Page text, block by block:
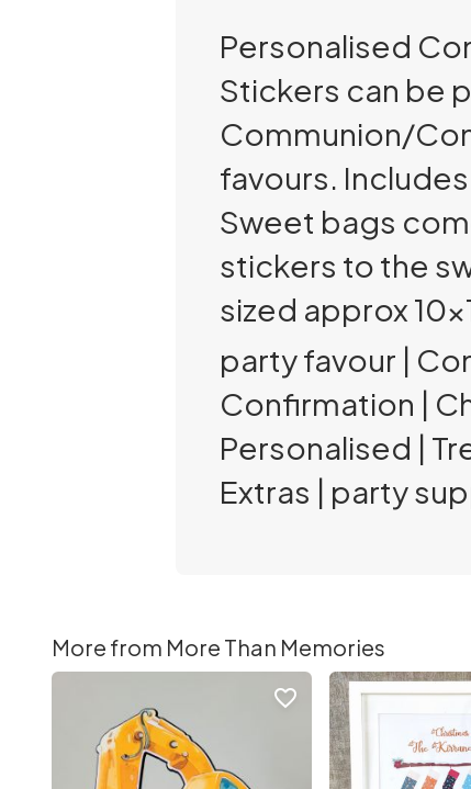
Personalised
Stickers can be
Communion/
favours.
Sweet bags
stickers to the
sized approx
party favour |
Confirmation |
Personalised |
Extras | party
More from More Than Memories
favorite_border